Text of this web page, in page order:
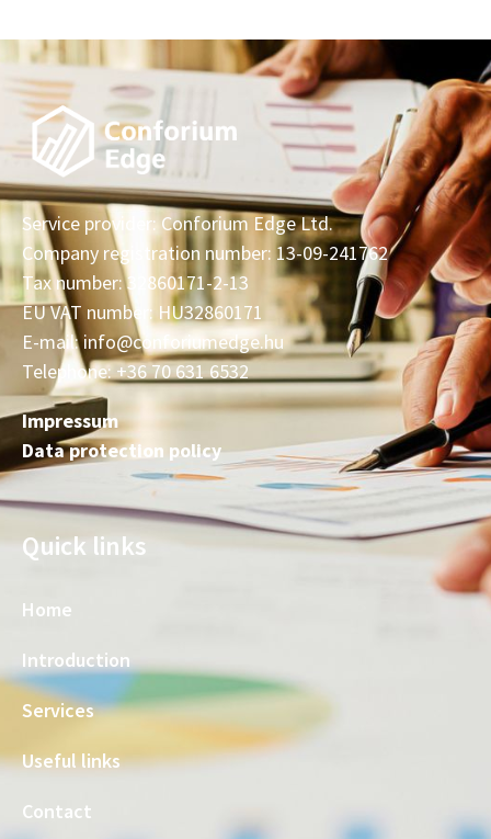
Service provider: Conforium Edge Ltd.
Company registration number: 13-09-241762
Tax number: 32860171-2-13
EU VAT number: HU32860171
E-mail: info@conforiumedge.hu
Telephone: +36 70 631 6532
Impressum
Data protection policy
Quick links
Home
Introduction
Services
Useful links
Contact